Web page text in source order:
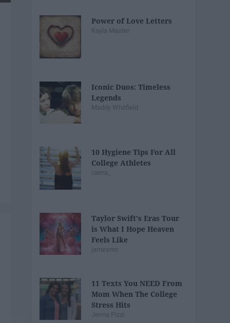
Power of Love Letters
Kayla Master
Iconic Duos: Timeless
Legends
Maddy Whitfield
10 Hygiene Tips For All
College Athletes
cierra_
Taylor Swift's Eras Tour
is What I Hope Heaven
Feels Like
jamesmc
11 Texts You NEED From
Mom When The College
Stress Hits
Jenna Pizzi